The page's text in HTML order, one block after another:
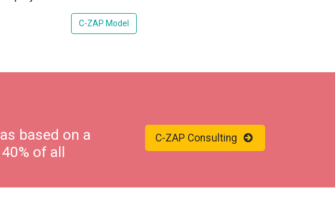
C-ZAP Model
based on a
of all
C-ZAP Consulting